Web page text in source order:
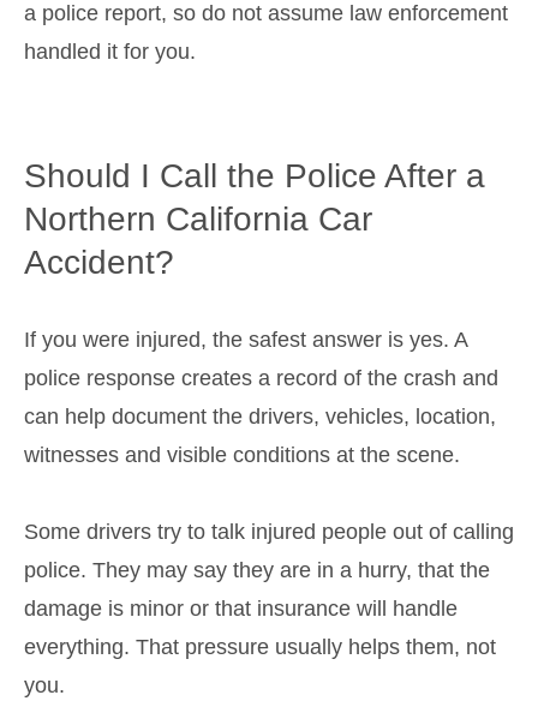
a police report, so do not assume law enforcement
handled it for you.
Should I Call the Police After a
Northern California Car
Accident?
If you were injured, the safest answer is yes. A
police response creates a record of the crash and
can help document the drivers, vehicles, location,
witnesses and visible conditions at the scene.
Some drivers try to talk injured people out of calling
police. They may say they are in a hurry, that the
damage is minor or that insurance will handle
everything. That pressure usually helps them, not
you.